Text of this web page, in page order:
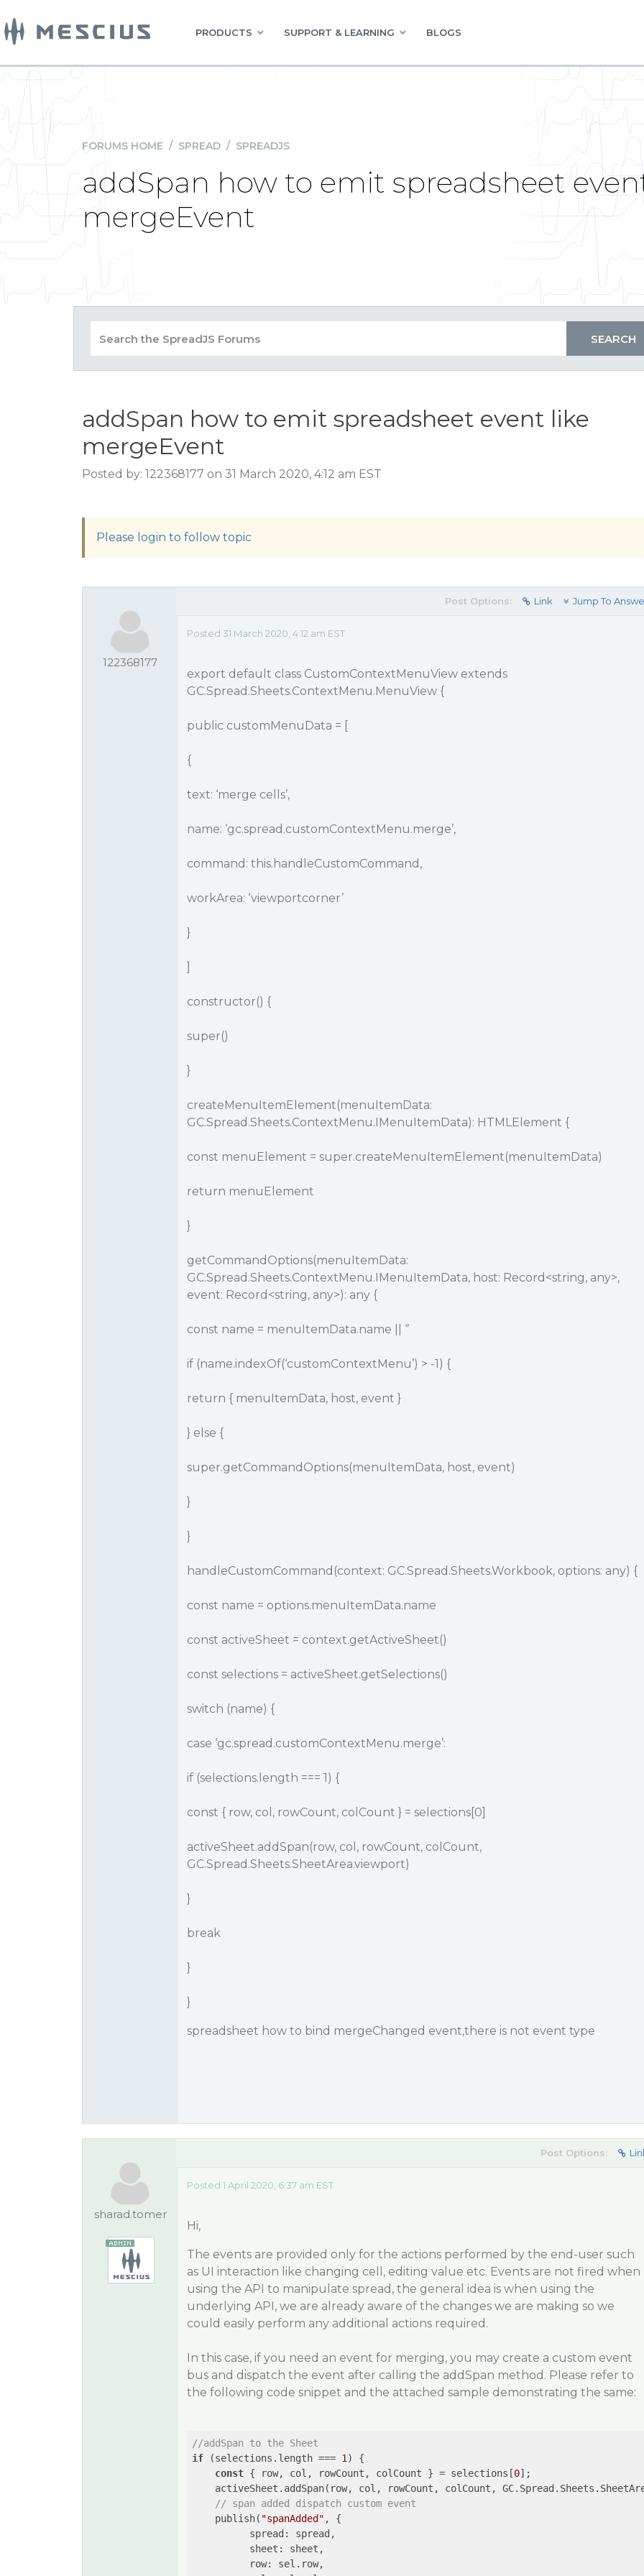
PRODUCTS SUPPORT & LEARNING BLOGS
FORUMS HOME / SPREAD / SPREADJS
addSpan how to emit spreadsheet
mergeEvent
addSpan how to emit spreadsheet event like
mergeEvent
Posted by: 122368177 on 31 March 2020, 4:12 am EST
Please login to follow topic
122368177
Post Options: Link Jump To
Posted 31 March 2020, 4:12 am EST
export default class CustomContextMenuView extends
GC.Spread.Sheets.ContextMenu.MenuView {
public customMenuData = [
{
text: ‘merge cells’,
name: ‘gc.spread.customContextMenu.merge’,
command: this.handleCustomCommand,
workArea: ‘viewportcorner’
}
]
constructor() {
super()
}
createMenuItemElement(menuItemData:
GC.Spread.Sheets.ContextMenu.IMenuItemData): HTMLElement {
const menuElement = super.createMenuItemElement(menuItemData)
return menuElement
}
getCommandOptions(menuItemData:
GC.Spread.Sheets.ContextMenu.IMenuItemData, host: Record<string, any>,
event: Record<string, any>): any {
const name = menuItemData.name || ‘’
if (name.indexOf(‘customContextMenu’) > -1) {
return { menuItemData, host, event }
} else {
super.getCommandOptions(menuItemData, host, event)
}
}
handleCustomCommand(context: GC.Spread.Sheets.Workbook, options: any) {
const name = options.menuItemData.name
const activeSheet = context.getActiveSheet()
const selections = activeSheet.getSelections()
switch (name) {
case ‘gc.spread.customContextMenu.merge’:
if (selections.length === 1) {
const { row, col, rowCount, colCount } = selections[0]
activeSheet.addSpan(row, col, rowCount, colCount,
GC.Spread.Sheets.SheetArea.viewport)
}
break
}
}
spreadsheet how to bind mergeChanged event,there is not event type
sharad.tomer
Post Options:
Posted 1 April 2020, 6:37 am EST
Hi,
The events are provided only for the actions performed by the end-user such
as UI interaction like changing cell, editing value etc. Events are not fired when
using the API to manipulate spread, the general idea is when using the
underlying API, we are already aware of the changes we are making so we
could easily perform any additional actions required.
In this case, if you need an event for merging, you may create a custom event
bus and dispatch the event after calling the addSpan method. Please refer to
the following code snippet and the attached sample demonstrating the same:
//addSpan to the Sheet
if (selections.length === 1 ) {
const { row, col, rowCount, colCount } = selections[0];
activeSheet.addSpan(row, col, rowCount, colCount,
// span added dispatch custom event
    publish(
"spanAdded" , {
          spread: spread,
          sheet: sheet,
          row: sel.row,